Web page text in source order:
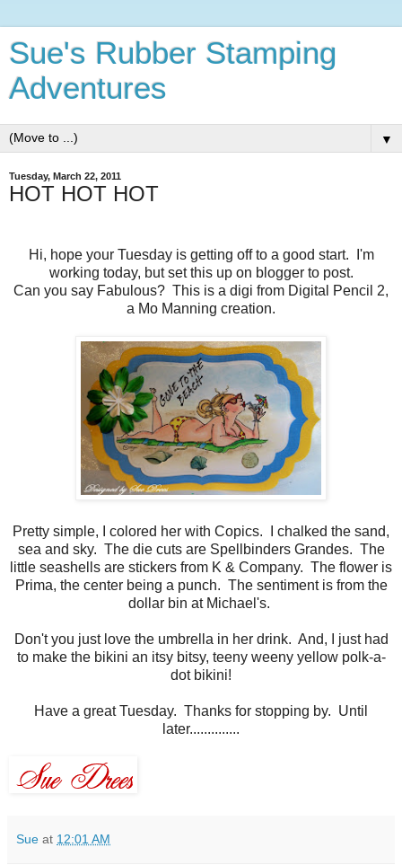
Sue's Rubber Stamping
Adventures
▼
Tuesday, March 22, 2011
HOT HOT HOT
Hi, hope your Tuesday is getting off to a good start. I'm
working today, but set this up on blogger to post.
Can you say Fabulous? This is a digi from Digital Pencil 2,
a Mo Manning creation.
Pretty simple, I colored her with Copics. I chalked the sand,
sea and sky. The die cuts are Spellbinders Grandes. The
little seashells are stickers from K & Company. The flower is
Prima, the center being a punch. The sentiment is from the
dollar bin at Michael's.
Don't you just love the umbrella in her drink. And, I just had
to make the bikini an itsy bitsy, teeny weeny yellow polk-a-
dot bikini!
Have a great Tuesday. Thanks for stopping by. Until
later..............
Sue at 12:01 AM